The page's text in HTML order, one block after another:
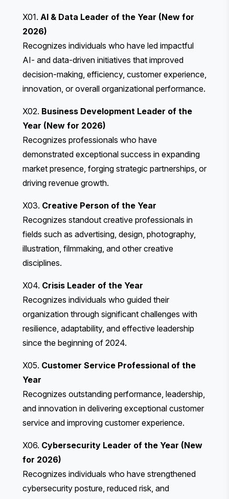
X01. AI & Data Leader of the Year (New for
2026)
Recognizes individuals who have led impactful
AI- and data-driven initiatives that improved
decision-making, efficiency, customer experience,
innovation, or overall organizational performance.
X02. Business Development Leader of the
Year (New for 2026)
Recognizes professionals who have
demonstrated exceptional success in expanding
market presence, forging strategic partnerships, or
driving revenue growth.
X03. Creative Person of the Year
Recognizes standout creative professionals in
fields such as advertising, design, photography,
illustration, filmmaking, and other creative
disciplines.
X04. Crisis Leader of the Year
Recognizes individuals who guided their
organization through significant challenges with
resilience, adaptability, and effective leadership
since the beginning of 2024.
X05. Customer Service Professional of the
Year
Recognizes outstanding performance, leadership,
and innovation in delivering exceptional customer
service and improving customer experience.
X06. Cybersecurity Leader of the Year (New
for 2026)
Recognizes individuals who have strengthened
cybersecurity posture, reduced risk, and